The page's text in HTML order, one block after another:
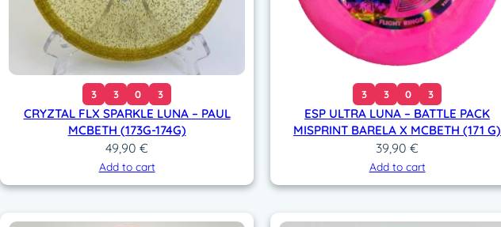
3 3 0 3
CRYZTAL FLX SPARKLE LUNA – PAUL
MCBETH (173G-174G)
49,90€
Add to cart
3 3 0 3
ESP ULTRA LUNA – BATTLE PACK
MISPRINT BARELA X MCBETH (171 G)
39,90€
Add to cart